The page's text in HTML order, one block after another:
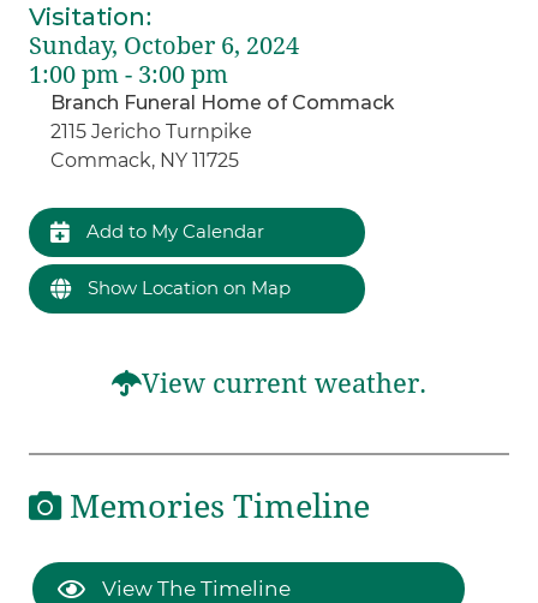
Visitation:
Sunday, October 6, 2024
1:00 pm - 3:00 pm
Branch Funeral Home of Commack
2115 Jericho Turnpike
Commack, NY 11725
Add to My Calendar
Show Location on Map
View current weather.
Memories Timeline
View The Timeline